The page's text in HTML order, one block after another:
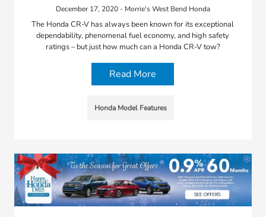
December 17, 2020 - Morrie's West Bend Honda
The Honda CR-V has always been known for its exceptional
dependability, phenomenal fuel economy, and high safety
ratings – but just how much can a Honda CR-V tow?
Read More
Honda Model Features